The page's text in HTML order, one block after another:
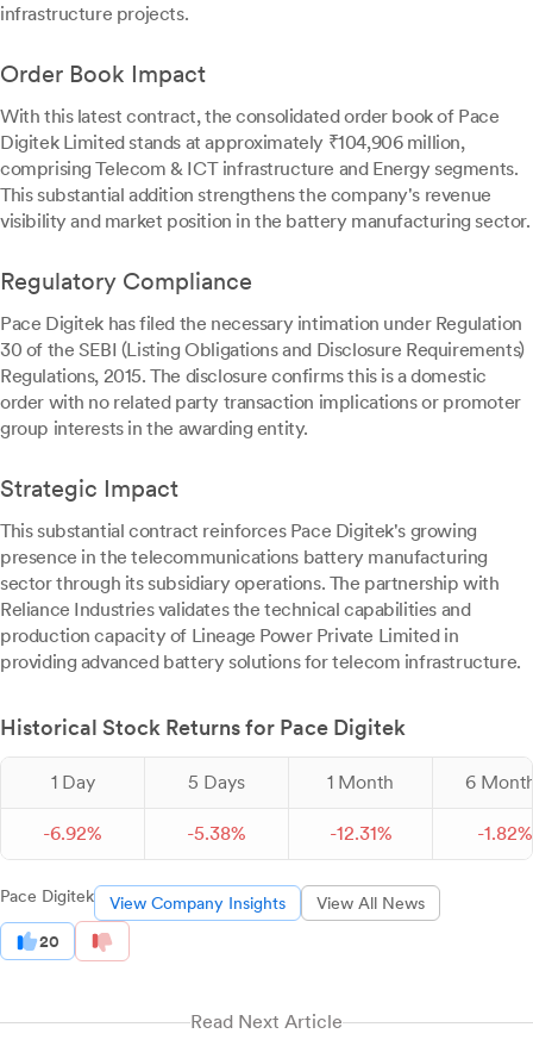
infrastructure projects.
Order Book Impact
With this latest contract, the consolidated order book of Pace
Digitek Limited stands at approximately ₹104,906 million,
comprising Telecom & ICT infrastructure and Energy segments.
This substantial addition strengthens the company's revenue
visibility and market position in the battery manufacturing sector.
Regulatory Compliance
Pace Digitek has filed the necessary intimation under Regulation
30 of the SEBI (Listing Obligations and Disclosure Requirements)
Regulations, 2015. The disclosure confirms this is a domestic
order with no related party transaction implications or promoter
group interests in the awarding entity.
Strategic Impact
This substantial contract reinforces Pace Digitek's growing
presence in the telecommunications battery manufacturing
sector through its subsidiary operations. The partnership with
Reliance Industries validates the technical capabilities and
production capacity of Lineage Power Private Limited in
providing advanced battery solutions for telecom infrastructure.
Historical Stock Returns for Pace Digitek
1 Day 5 Days 1 Month 6
-6.92% -5.38% -12.31% -1.82%
Pace Digitek View Company Insights View All News
20
Read Next Article